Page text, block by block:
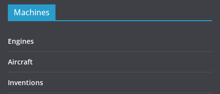
Machines
Engines
Aircraft
Inventions